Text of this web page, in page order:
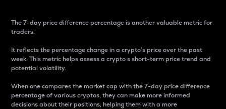
The 7-day price difference percentage is another valuable metric for
traders.
It reflects the percentage change in a crypto’s price over the past
week. This metric helps assess a crypto s short-term price trend and
potential volatility.
When one compares the market cap with the 7-day price difference
percentage of various cryptos, they can make more informed
decisions about their positions, helping them with a more